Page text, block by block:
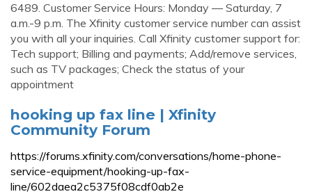
6489. Customer Service Hours: Monday — Saturday, 7
a.m.-9 p.m. The Xfinity customer service number can assist
you with all your inquiries. Call Xfinity customer support for:
Tech support; Billing and payments; Add/remove services,
such as TV packages; Check the status of your
appointment
hooking up fax line | Xfinity
Community Forum
https://forums.xfinity.com/conversations/home-phone-
service-equipment/hooking-up-fax-
line/602daea2c5375f08cdf0ab2e